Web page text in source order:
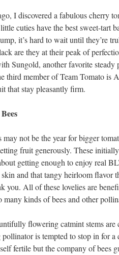
I discovered a fabulous cherry
cuties have the best sweet-tart
it’s hard to wait until they’re
are they at their peak of
Sungold, another favorite
third member of Team Tomato is
that stay pleasantly firm.
not be the year for bigger
fruit generously. These
getting enough to enjoy real
and that tangy heirloom flavor
you. All of these lovelies are
many kinds of bees and other
flowering catmint stems
is tempted to stop in for
fertile but the company of bees